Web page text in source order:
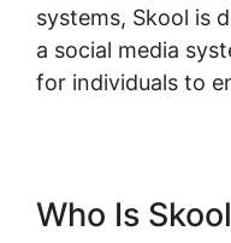
systems, Skool is
a social media
for individuals to
Who Is